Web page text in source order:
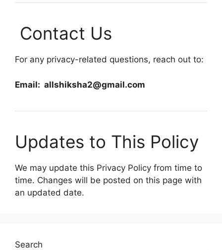
Contact Us
For any privacy-related questions, reach out to:
Email: allshiksha2@gmail.com
Updates to This Policy
We may update this Privacy Policy from time to
time. Changes will be posted on this page with
an updated date.
Search